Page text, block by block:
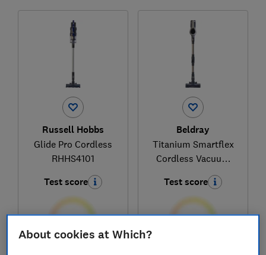
Russell Hobbs
Glide Pro Cordless
RHHS4101
Test score
Beldray
Titanium Smartflex
Cordless Vacuum
Test score
About cookies at Which?